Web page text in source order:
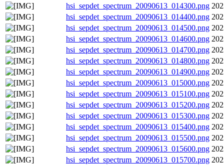
hsi_sepdet_spectrum_20090613_014300.png
hsi_sepdet_spectrum_20090613_014400.png
hsi_sepdet_spectrum_20090613_014500.png
hsi_sepdet_spectrum_20090613_014600.png
hsi_sepdet_spectrum_20090613_014700.png
hsi_sepdet_spectrum_20090613_014800.png
hsi_sepdet_spectrum_20090613_014900.png
hsi_sepdet_spectrum_20090613_015000.png
hsi_sepdet_spectrum_20090613_015100.png
hsi_sepdet_spectrum_20090613_015200.png
hsi_sepdet_spectrum_20090613_015300.png
hsi_sepdet_spectrum_20090613_015400.png
hsi_sepdet_spectrum_20090613_015500.png
hsi_sepdet_spectrum_20090613_015600.png
hsi_sepdet_spectrum_20090613_015700.png